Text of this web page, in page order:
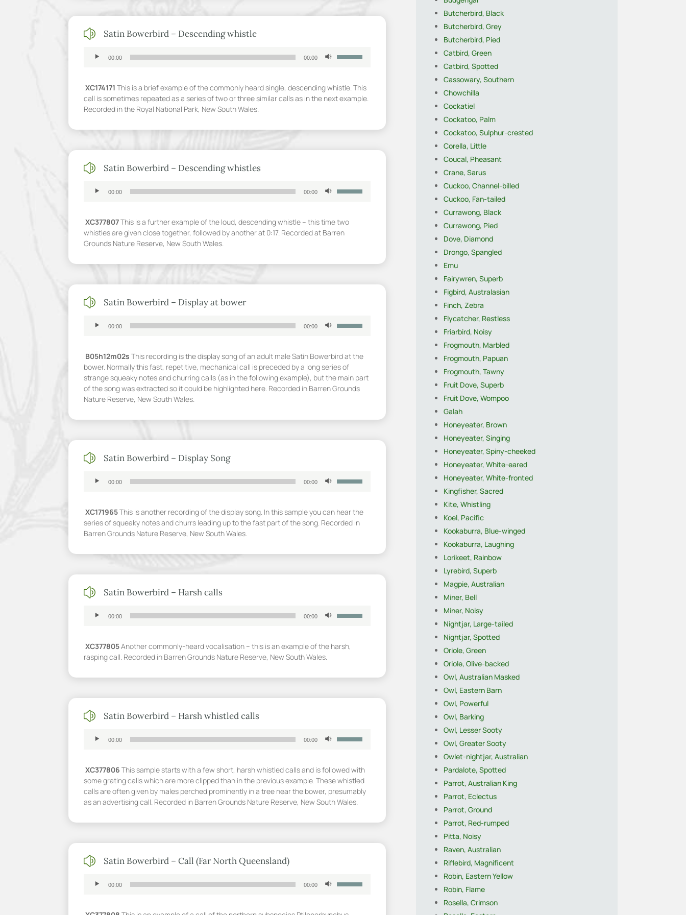
z Satin Bowerbird – Descending whistle
Audio
00:00 00:00
keys
to
increase
XC174171 This is a brief example of the commonly heard single, descending whistle. This
call is sometimes repeated as a series of two or three similar calls as in the next example.
Recorded in the Royal National Park, New South Wales.
z Satin Bowerbird – Descending whistles
Audio
00:00 00:00
keys
XC377807This is a further example of the loud, descending whistle – this time two
whistles are given close together, followed by another at 0:17. Recorded at Barren
Grounds Nature Reserve, New South Wales.
z Satin Bowerbird – Display at bower
Audio
00:00 00:00
keys
increase
or
B05h12m02s This recording is the display song of an adult male Satin Bowerbird at the
bower. Normally this fast, repetitive, mechanical call is preceded by a long series of
strange squeaky notes and churring calls (as in the following example), but the main part
of the song was extracted so it could be highlighted here. Recorded in Barren Grounds
Nature Reserve, New South Wales.
z Satin Bowerbird – Display Song
Audio
00:00 00:00
keys
XC171965This is another recording of the display song. In this sample you can hear the
series of squeaky notes and churrs leading up to the fast part of the song. Recorded in
Barren Grounds Nature Reserve, New South Wales.
z Satin Bowerbird – Harsh calls
Audio
00:00 00:00
keys
XC377805Another commonly-heard vocalisation – this is an example of the harsh,
rasping call. Recorded in Barren Grounds Nature Reserve, New South Wales.
z Satin Bowerbird – Harsh whistled calls
Audio
00:00 00:00
keys
increase
or
XC377806 This sample starts with a few short, harsh whistled calls and is followed with
some grating calls which are more clipped than in the previous example. These whistled
calls are often given by males perched prominently in a tree near the bower, presumably
as an advertising call. Recorded in Barren Grounds Nature Reserve, New South Wales.
z Satin Bowerbird – Call (Far North Queensland)
Audio
00:00 00:00
keys
Butcherbird, Black
Butcherbird, Grey
Butcherbird, Pied
Catbird, Green
Catbird, Spotted
Cassowary, Southern
Chowchilla
Cockatiel
Cockatoo, Palm
Cockatoo, Sulphur-crested
Corella, Little
Coucal, Pheasant
Crane, Sarus
Cuckoo, Channel-billed
Cuckoo, Fan-tailed
Currawong, Black
Currawong, Pied
Dove, Diamond
Drongo, Spangled
Emu
Fairywren, Superb
Figbird, Australasian
Finch, Zebra
Flycatcher, Restless
Friarbird, Noisy
Frogmouth, Marbled
Frogmouth, Papuan
Frogmouth, Tawny
Fruit Dove, Superb
Fruit Dove, Wompoo
Galah
Honeyeater, Brown
Honeyeater, Singing
Honeyeater, Spiny-cheeked
Honeyeater, White-eared
Honeyeater, White-fronted
Kingfisher, Sacred
Kite, Whistling
Koel, Pacific
Kookaburra, Blue-winged
Kookaburra, Laughing
Lorikeet, Rainbow
Lyrebird, Superb
Magpie, Australian
Miner, Bell
Miner, Noisy
Nightjar, Large-tailed
Nightjar, Spotted
Oriole, Green
Oriole, Olive-backed
Owl, Australian Masked
Owl, Eastern Barn
Owl, Powerful
Owl, Barking
Owl, Lesser Sooty
Owl, Greater Sooty
Owlet-nightjar, Australian
Pardalote, Spotted
Parrot, Australian King
Parrot, Eclectus
Parrot, Ground
Parrot, Red-rumped
Pitta, Noisy
Raven, Australian
Riflebird, Magnificent
Robin, Eastern Yellow
Robin, Flame
Rosella, Crimson